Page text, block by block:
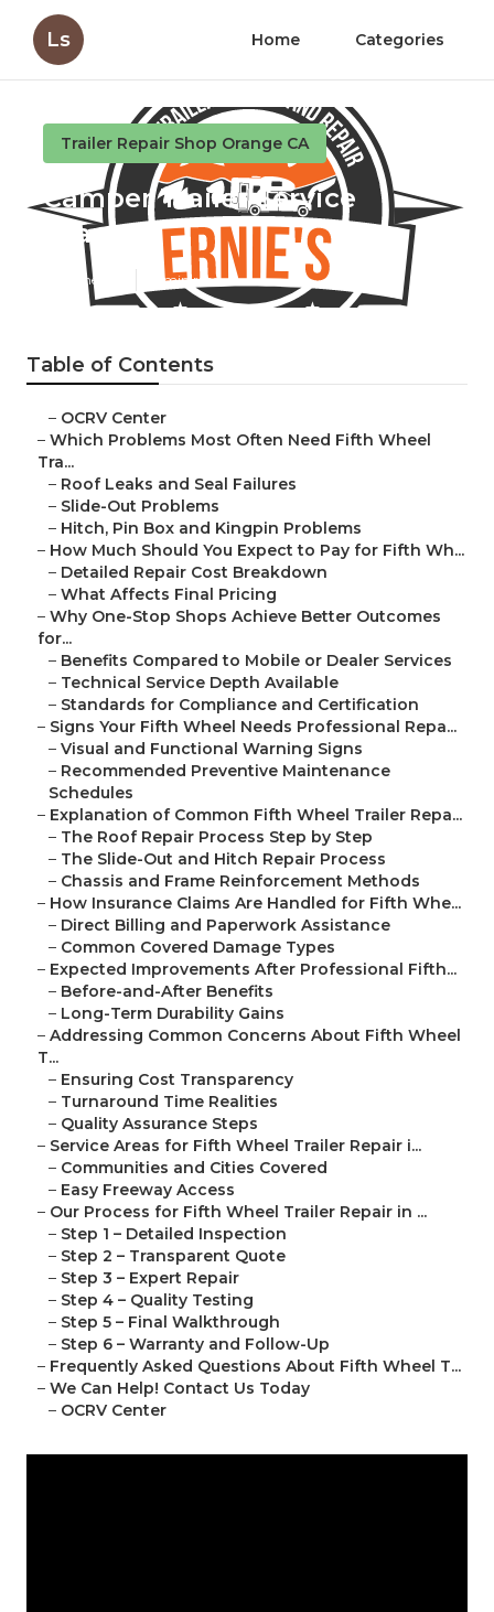
Ls Home Categories
Trailer Repair Shop Orange CA
Camper Trailer Service
Orange
Published en 12 min read
Table of Contents
– OCRV Center
– Which Problems Most Often Need Fifth Wheel
Tra...
– Roof Leaks and Seal Failures
– Slide-Out Problems
– Hitch, Pin Box and Kingpin Problems
– How Much Should You Expect to Pay for Fifth Wh...
– Detailed Repair Cost Breakdown
– What Affects Final Pricing
– Why One-Stop Shops Achieve Better Outcomes
for...
– Benefits Compared to Mobile or Dealer Services
– Technical Service Depth Available
– Standards for Compliance and Certification
– Signs Your Fifth Wheel Needs Professional Repa...
– Visual and Functional Warning Signs
– Recommended Preventive Maintenance
Schedules
– Explanation of Common Fifth Wheel Trailer Repa...
– The Roof Repair Process Step by Step
– The Slide-Out and Hitch Repair Process
– Chassis and Frame Reinforcement Methods
– How Insurance Claims Are Handled for Fifth Whe...
– Direct Billing and Paperwork Assistance
– Common Covered Damage Types
– Expected Improvements After Professional Fifth...
– Before-and-After Benefits
– Long-Term Durability Gains
– Addressing Common Concerns About Fifth Wheel
T...
– Ensuring Cost Transparency
– Turnaround Time Realities
– Quality Assurance Steps
– Service Areas for Fifth Wheel Trailer Repair i...
– Communities and Cities Covered
– Easy Freeway Access
– Our Process for Fifth Wheel Trailer Repair in ...
– Step 1 – Detailed Inspection
– Step 2 – Transparent Quote
– Step 3 – Expert Repair
– Step 4 – Quality Testing
– Step 5 – Final Walkthrough
– Step 6 – Warranty and Follow-Up
– Frequently Asked Questions About Fifth Wheel T...
– We Can Help! Contact Us Today
– OCRV Center